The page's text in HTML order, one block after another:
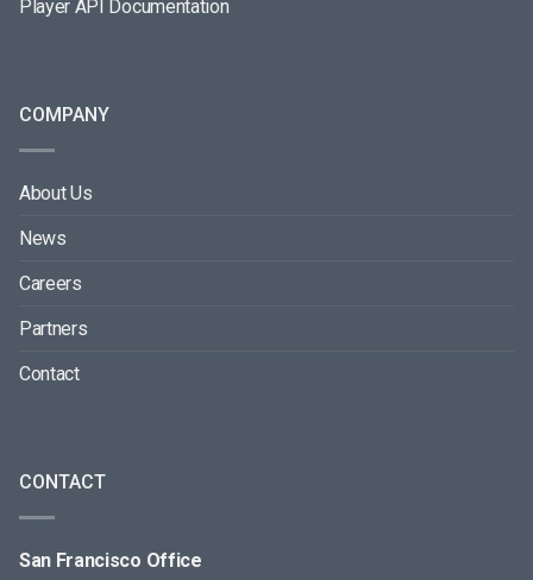
Player API Documentation
COMPANY
About Us
News
Careers
Partners
Contact
CONTACT
San Francisco Office